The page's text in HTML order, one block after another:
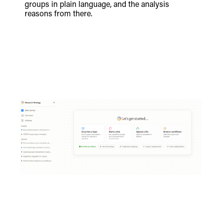
groups in plain language, and the analysis
reasons from there.